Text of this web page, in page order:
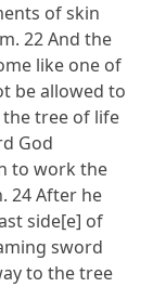
of skin
22 And the
like one of
be allowed to
tree of life
God
to work the
24 After he
side[e] of
sword
to the tree